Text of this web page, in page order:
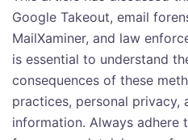
Google Takeout, email
MailXaminer, and law
is essential to understand
consequences of these
practices, personal
information. Always adhere